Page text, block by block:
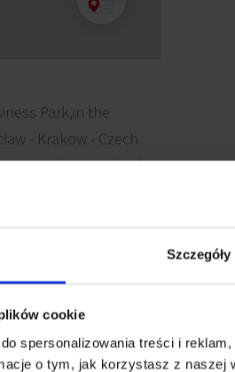
Szczegóły
cookie
spersonalizowania treści i
o tym, jak korzystasz z naszej
Park,in the
- Krakow - Czech
quick access both
cabling